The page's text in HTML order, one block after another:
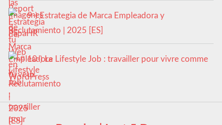
9-) Estrategia de Marca Empleadora y
Reclutamiento | 2025 [ES]
10-) Le Lifestyle Job : travailler pour vivre comme
tu veux